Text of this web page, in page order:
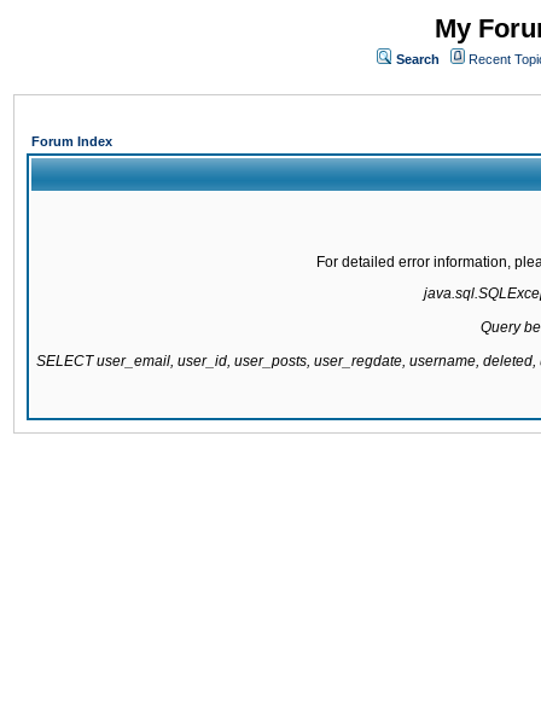
My
Search Recent
Forum Index
For detailed error information,
Query
SELECT user_email, user_id, user_posts, user_regdate, username,